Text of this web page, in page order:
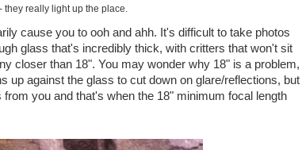
they really light up the place.
cause you to ooh and ahh. It's difficult to take photos
glass that's incredibly thick, with critters that won't sit
closer than 18". You may wonder why 18" is a problem,
up against the glass to cut down on glare/reflections, but
you and that's when the 18" minimum focal length